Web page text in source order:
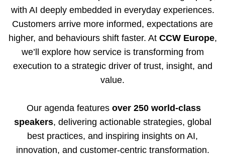
with AI deeply embedded in everyday experiences.
Customers arrive more informed, expectations are
higher, and behaviours shift faster. At CCW Europe,
we’ll explore how service is transforming from
execution to a strategic driver of trust, insight, and
value.
Our agenda features over 250 world-class
speakers, delivering actionable strategies, global
best practices, and inspiring insights on AI,
innovation, and customer-centric transformation.